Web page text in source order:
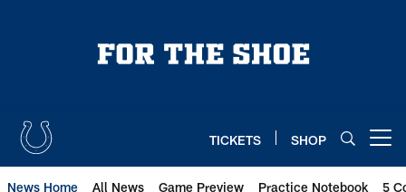
TICKETS SHOP
News Home All News Game Preview Practice Notebook 5